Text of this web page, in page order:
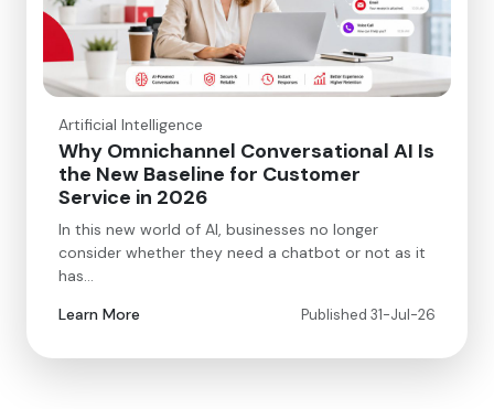
Artificial Intelligence
Why Omnichannel Conversational AI Is
the New Baseline for Customer
Service in 2026
In this new world of AI, businesses no longer
consider whether they need a chatbot or not as it
has…
Learn More
Published 31-Jul-26